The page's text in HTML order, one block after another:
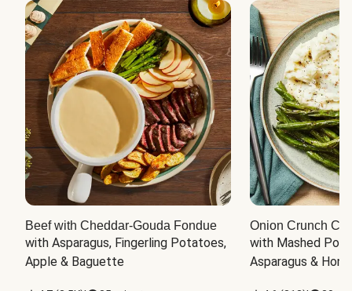
Beef with Cheddar-Gouda Fondue
with Asparagus, Fingerling Potatoes,
Apple & Baguette
Onion Crunch
with Mashed
Asparagus &